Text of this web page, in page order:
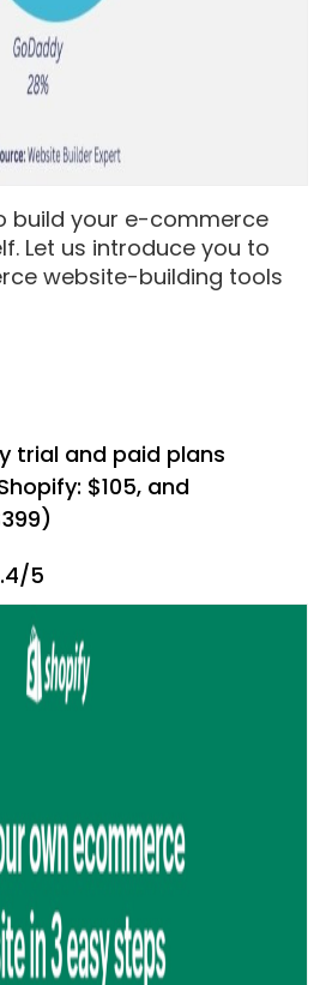
build your e-commerce
Let us introduce you to
website-building tools
trial and paid plans
$105, and
5